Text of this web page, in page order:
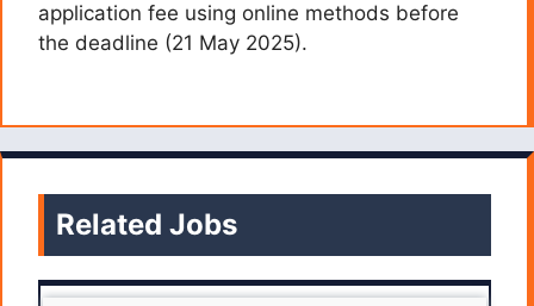
application fee using online methods before
the deadline (21 May 2025).
Related Jobs